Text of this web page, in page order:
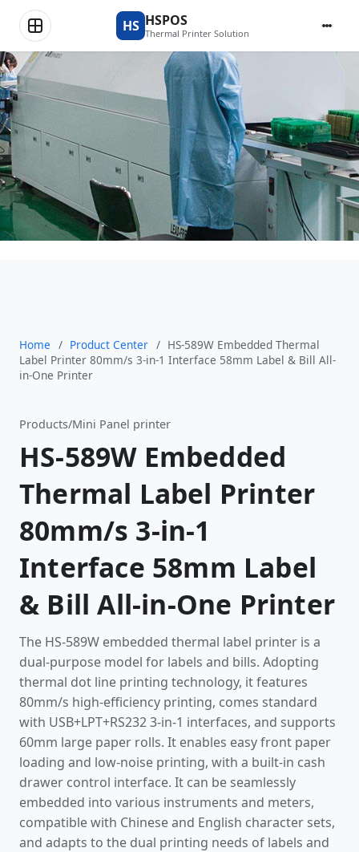
HS HSPOS
Thermal Printer Solution
Product Center
Home / Product Center / HS-589W Embedded Thermal
Label Printer 80mm/s 3-in-1 Interface 58mm Label & Bill All-
in-One Printer
Products/Mini Panel printer
HS-589W Embedded
Thermal Label Printer
80mm/s 3-in-1
Interface 58mm Label
& Bill All-in-One Printer
The HS-589W embedded thermal label printer is a
dual-purpose model for labels and bills. Adopting
thermal dot line printing technology, it features
80mm/s high-efficiency printing, comes standard
with USB+LPT+RS232 3-in-1 interfaces, and supports
60mm large paper rolls. It enables easy front paper
loading and low-noise printing, with a built-in cash
drawer control interface. It can be seamlessly
embedded into various instruments and meters,
compatible with Chinese and English character sets,
and adapts to the dual printing needs of labels and